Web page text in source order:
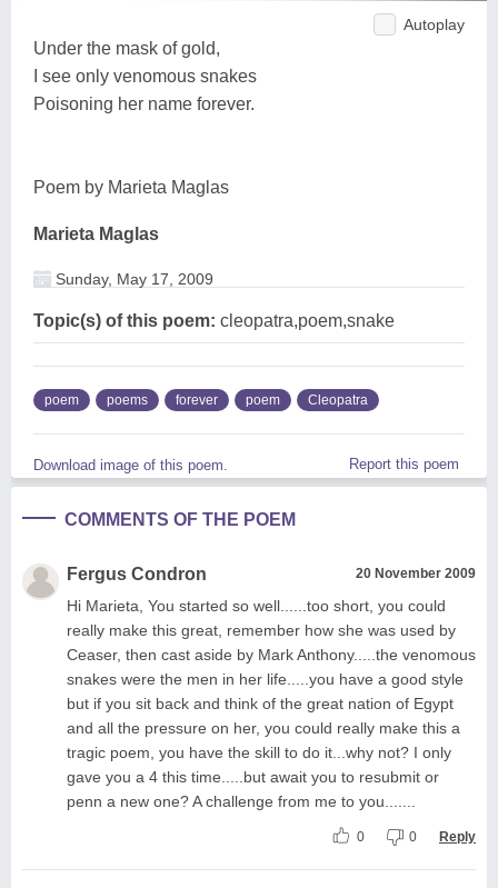
Autoplay
Under the mask of gold,
I see only venomous snakes
Poisoning her name forever.
Poem by Marieta Maglas
Marieta Maglas
Sunday, May 17, 2009
Topic(s) of this poem: cleopatra,poem,snake
poem poems forever poem Cleopatra
Download image of this poem. Report this poem
COMMENTS OF THE POEM
Fergus Condron 20 November 2009
Hi Marieta, You started so well......too short, you could
really make this great, remember how she was used by
Ceaser, then cast aside by Mark Anthony.....the venomous
snakes were the men in her life.....you have a good style
but if you sit back and think of the great nation of Egypt
and all the pressure on her, you could really make this a
tragic poem, you have the skill to do it...why not? I only
gave you a 4 this time.....but await you to resubmit or
penn a new one? A challenge from me to you.......
0 0 Reply